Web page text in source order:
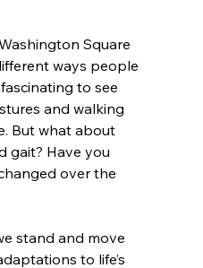
Square
ways people
to see
and walking
But what about
gait? Have you
over the
stand and move
to life’s